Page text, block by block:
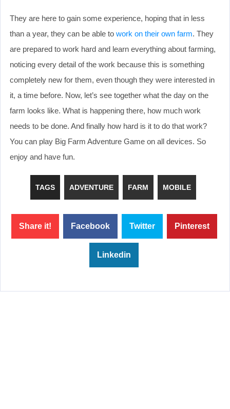
They are here to gain some experience, hoping that in less
than a year, they can be able to work on their own farm. They
are prepared to work hard and learn everything about farming,
noticing every detail of the work because this is something
completely new for them, even though they were interested in
it, a time before. Now, let’s see together what the day on the
farm looks like. What is happening there, how much work
needs to be done. And finally how hard is it to do that work?
You can play Big Farm Adventure Game on all devices. So
enjoy and have fun.
TAGS ADVENTURE FARM MOBILE
Share it! Facebook Twitter Pinterest
Linkedin